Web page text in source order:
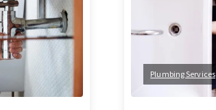
Plumbing Services